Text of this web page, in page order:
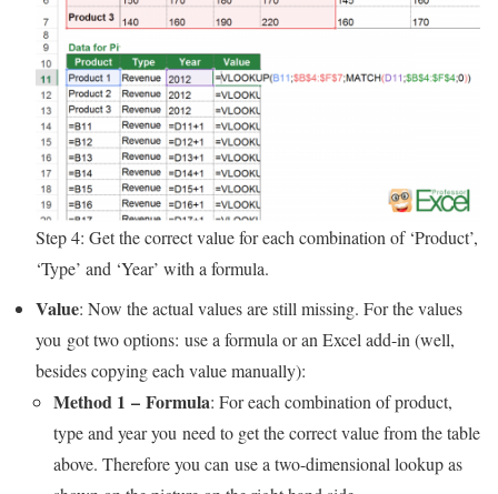
Step 4: Get the correct value for each combination of ‘Product’,
‘Type’ and ‘Year’ with a formula.
Value: Now the actual values are still missing. For the values
you got two options: use a formula or an Excel add-in (well,
besides copying each value manually):
Method 1 – Formula: For each combination of product,
type and year you need to get the correct value from the table
above. Therefore you can use a two-dimensional lookup as